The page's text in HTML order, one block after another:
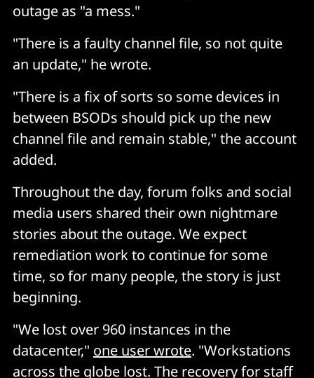
outage as "a mess."
"There is a faulty channel file, so not quite
an update," he wrote.
"There is a fix of sorts so some devices in
between BSODs should pick up the new
channel file and remain stable," the account
added.
Throughout the day, forum folks and social
media users shared their own nightmare
stories about the outage. We expect
remediation work to continue for some
time, so for many people, the story is just
beginning.
"We lost over 960 instances in the
datacenter," one user wrote. "Workstations
across the globe lost. The recovery for staff